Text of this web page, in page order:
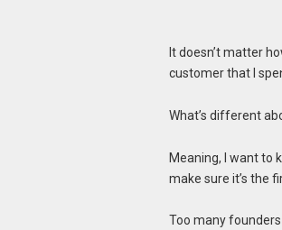
It doesn’t matter
customer that I
What’s different
Meaning, I want to
make sure it’s the
Too many